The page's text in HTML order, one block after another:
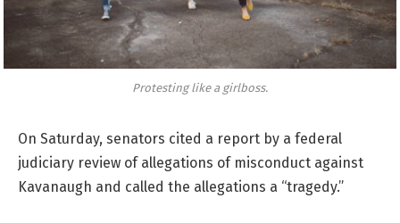
Protesting like a girlboss.
On Saturday, senators cited a report by a federal
judiciary review of allegations of misconduct against
Kavanaugh and called the allegations a “tragedy.”